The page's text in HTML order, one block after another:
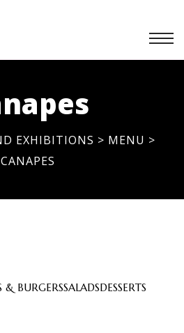
EXHIBITIONS > MENU >
CANAPES
& BURGERSSALADSDESSERTS